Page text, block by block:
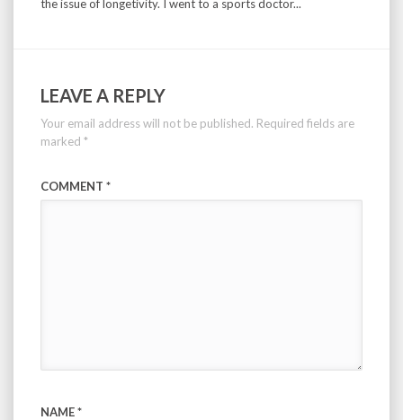
the issue of longetivity. I went to a sports doctor...
LEAVE A REPLY
Your email address will not be published. Required fields are
marked *
COMMENT *
NAME*